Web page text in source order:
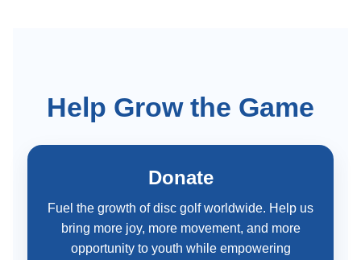
Help Grow the Game
Donate
Fuel the growth of disc golf worldwide. Help us
bring more joy, more movement, and more
opportunity to youth while empowering